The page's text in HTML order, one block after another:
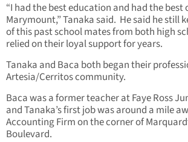
“I had the best education and had the
Marymount,” Tanaka said. He said he still
of this past school mates from both high
relied on their loyal support for years.
Tanaka and Baca both began their
Artesia/Cerritos community.
Baca was a former teacher at Faye Ross
and Tanaka’s first job was around a mile
Accounting Firm on the corner of
Boulevard.